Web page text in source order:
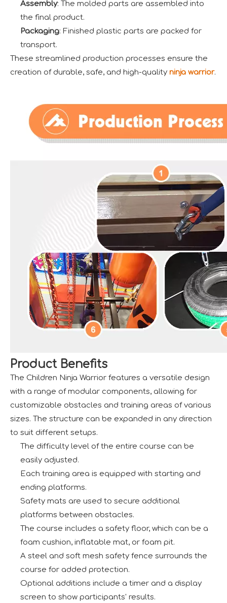
Assembly: The molded parts are assembled into
the final product.
Packaging: Finished plastic parts are packed for
transport.
These streamlined production processes ensure the
creation of durable, safe, and high-quality ninja warrior.
Product Benefits
The Children Ninja Warrior features a versatile design
with a range of modular components, allowing for
customizable obstacles and training areas of various
sizes. The structure can be expanded in any direction
to suit different setups.
The difficulty level of the entire course can be
easily adjusted.
Each training area is equipped with starting and
ending platforms.
Safety mats are used to secure additional
platforms between obstacles.
The course includes a safety floor, which can be a
foam cushion, inflatable mat, or foam pit.
A steel and soft mesh safety fence surrounds the
course for added protection.
Optional additions include a timer and a display
screen to show participants' results.